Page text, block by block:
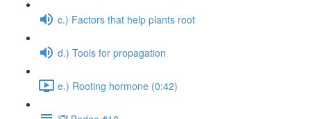
c.) Factors that help plants root
d.) Tools for propagation
e.) Rooting hormone (0:42)